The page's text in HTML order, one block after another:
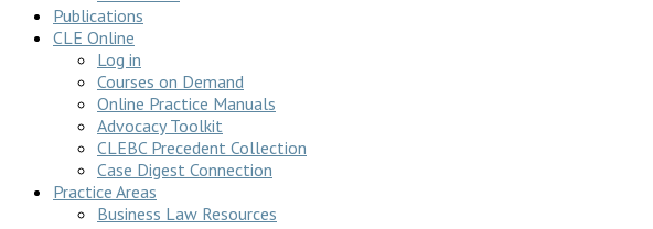
Publications
CLE Online
Log in
Courses on Demand
Online Practice Manuals
Advocacy Toolkit
CLEBC Precedent Collection
Case Digest Connection
Practice Areas
Business Law Resources